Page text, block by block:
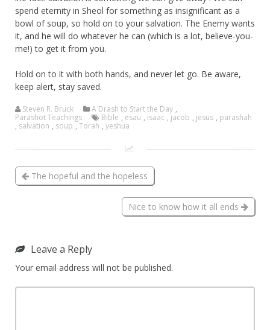
spend eternity in Sheol for something as insignificant as a
bowl of soup, so hold on to your salvation. The Enemy wants
it, and he will do whatever he can (which is a lot, believe-you-
me!) to get it from you.
Hold on to it with both hands, and never let go. Be aware,
keep alert, stay saved.
Steven R. Bruck A Drash to Start the Day ,
Parashot Teachings
Bible , esau , isaac , jacob , jesus , parashah
, salvation , soup , Torah , yeshua
The hopeful and the hopeless
Nice to know how it all ends
Leave a Reply
Your email address will not be published.